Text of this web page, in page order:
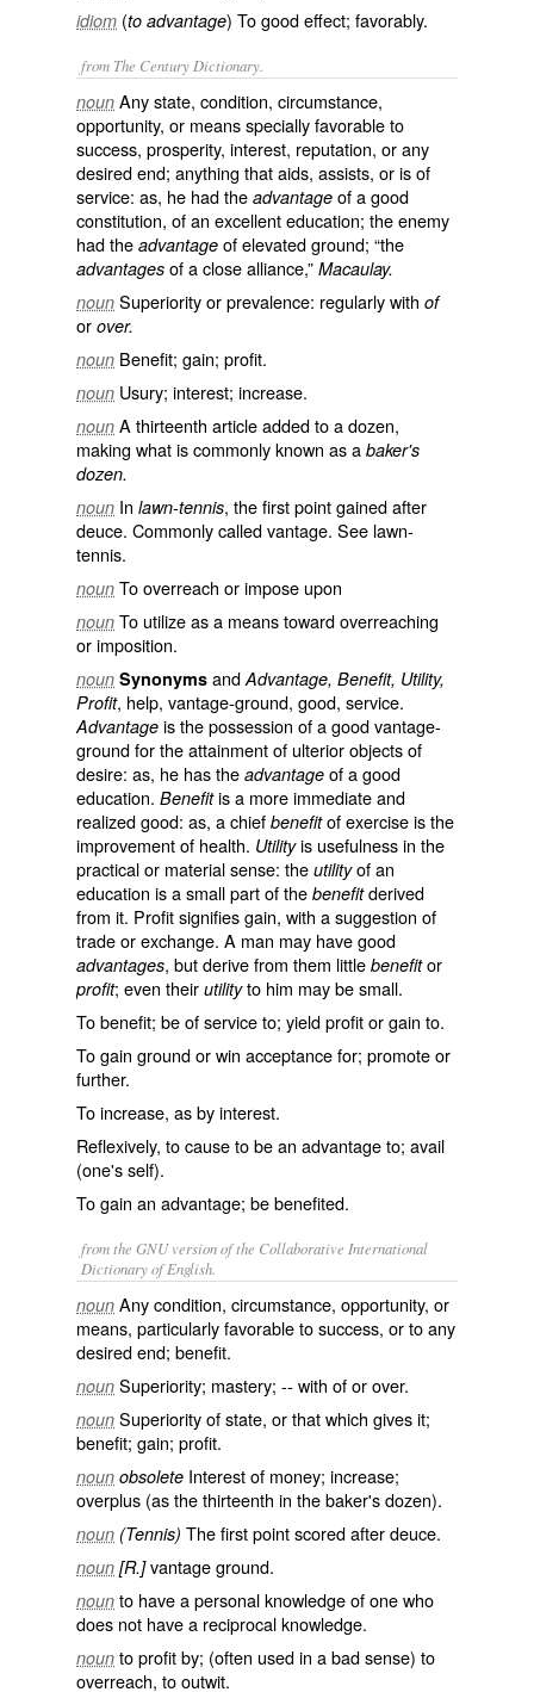
idiom (to advantage) To good effect; favorably.
from The Century Dictionary.
noun Any state, condition, circumstance,
opportunity, or means specially favorable to
success, prosperity, interest, reputation, or any
desired end; anything that aids, assists, or is of
service: as, he had the advantage of a good
constitution, of an excellent education; the enemy
had the advantage of elevated ground; “the
advantages of a close alliance,” Macaulay.
noun Superiority or prevalence: regularly with of
or over.
noun Benefit; gain; profit.
noun Usury; interest; increase.
noun A thirteenth article added to a dozen,
making what is commonly known as a baker's
dozen.
noun In lawn-tennis, the first point gained after
deuce. Commonly calledvantage. See lawn-
tennis.
noun To overreach or impose upon
noun To utilize as a means toward overreaching
or imposition.
noun Synonyms and Advantage, Benefit, Utility,
Profit, help, vantage-ground, good, service.
Advantage is the possession of a good vantage-
ground for the attainment of ulterior objects of
desire: as, he has the advantage of a good
education. Benefitis a more immediate and
realized good: as, a chief benefitof exercise is the
improvement of health. Utilityis usefulness in the
practical or material sense: the utilityof an
education is a small part of the benefitderived
from it. Profitsignifies gain, with a suggestion of
trade or exchange. A man may have good
advantages, but derive from them little benefitor
profit; even their utilityto him may be small.
To benefit; be of service to; yield profit or gain to.
To gain ground or win acceptance for; promote or
further.
To increase, as by interest.
Reflexively, to cause to be an advantage to; avail
(one's self).
To gain an advantage; be benefited.
from the GNU version of the Collaborative International
Dictionary of English.
noun Any condition, circumstance, opportunity, or
means, particularly favorable to success, or to any
desired end; benefit.
noun Superiority; mastery; -- with oforover.
noun Superiority of state, or that which gives it;
benefit; gain; profit.
noun obsolete Interest of money; increase;
overplus (as the thirteenth in the baker's dozen).
noun (Tennis) The first point scored after deuce.
noun [R.]vantage ground.
noun to have a personal knowledge of one who
does not have a reciprocal knowledge.
noun to profit by; (often used in a bad sense) to
overreach, to outwit.